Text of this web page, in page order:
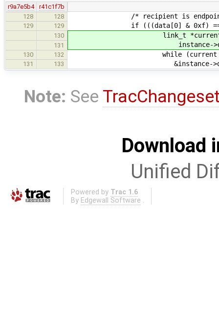
r9a7e5b4
r41c1f7b
128
128 /* recipient is endpoint, value
129 129 if (((data[0] & 0xf) == 1)
130 link_t *current
131 instance-
130 132 while (current
131 133 &instance-
Note: See
Download
Unified
Powered by Trac 1.6
By Edgewall Software .